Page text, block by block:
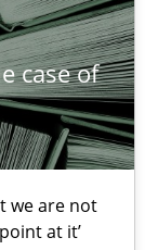
case of
we are not
at it’
of